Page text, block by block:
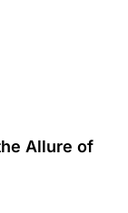
Allure of